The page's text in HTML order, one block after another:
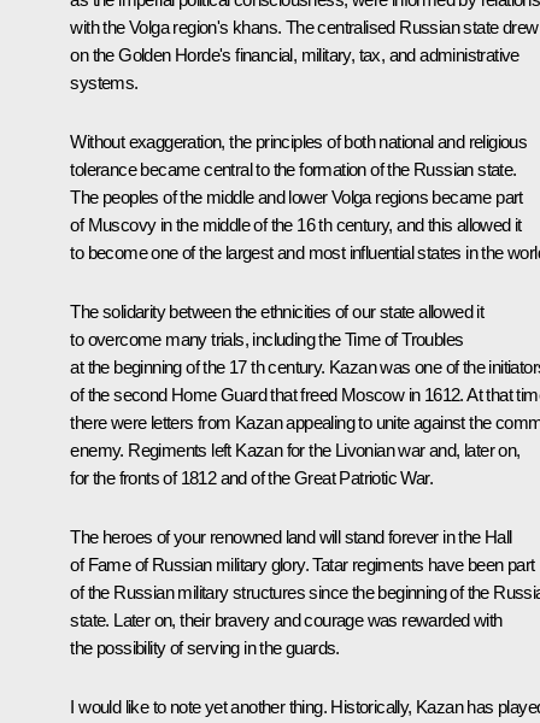
with the Volga region's khans. The centralised Russian state drew
on the Golden Horde's financial, military, tax, and administrative
systems.
Without exaggeration, the principles of both national and religious
tolerance became central to the formation of the Russian state.
The peoples of the middle and lower Volga regions became part
of Muscovy in the middle of the 16 th century, and this allowed it
to become one of the largest and most influential states in the
The solidarity between the ethnicities of our state allowed it
to overcome many trials, including the Time of Troubles
at the beginning of the 17 th century. Kazan was one of the
of the second Home Guard that freed Moscow in 1612. At that
there were letters from Kazan appealing to unite against the
enemy. Regiments left Kazan for the Livonian war and, later on,
for the fronts of 1812 and of the Great Patriotic War.
The heroes of your renowned land will stand forever in the Hall
of Fame of Russian military glory. Tatar regiments have been part
of the Russian military structures since the beginning of the
state. Later on, their bravery and courage was rewarded with
the possibility of serving in the guards.
I would like to note yet another thing. Historically, Kazan has